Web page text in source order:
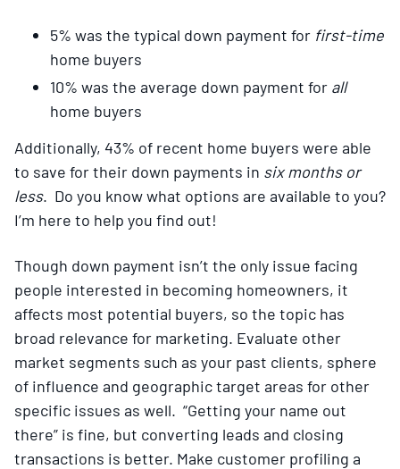
5% was the typical down payment for first-time
home buyers
10% was the average down payment for all
home buyers
Additionally, 43% of recent home buyers were able
to save for their down payments in six months or
less. Do you know what options are available to you?
I’m here to help you find out!
Though down payment isn’t the only issue facing
people interested in becoming homeowners, it
affects most potential buyers, so the topic has
broad relevance for marketing. Evaluate other
market segments such as your past clients, sphere
of influence and geographic target areas for other
specific issues as well. “Getting your name out
there” is fine, but converting leads and closing
transactions is better. Make customer profiling a